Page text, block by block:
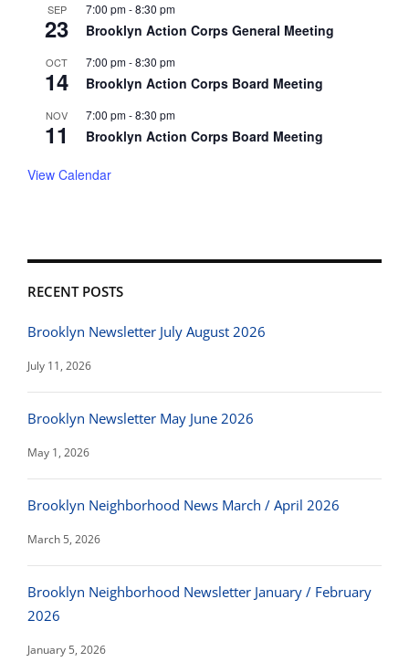
SEP
23
7:00 pm-8:30 pm
Brooklyn Action Corps General Meeting
OCT
14
7:00 pm-8:30 pm
Brooklyn Action Corps Board Meeting
NOV
11
7:00 pm-8:30 pm
Brooklyn Action Corps Board Meeting
View Calendar
RECENT POSTS
Brooklyn Newsletter July August 2026
July 11, 2026
Brooklyn Newsletter May June 2026
May 1, 2026
Brooklyn Neighborhood News March / April 2026
March 5, 2026
Brooklyn Neighborhood Newsletter January / February
2026
January 5, 2026